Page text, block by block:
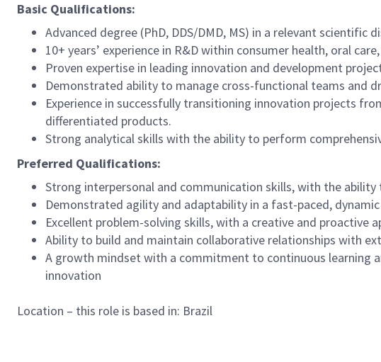
Basic Qualifications:
Advanced degree (PhD, DDS/DMD, MS) in a relevant scientific
10+ years’ experience in R&D within consumer health, oral
Proven expertise in leading innovation and development
Demonstrated ability to manage cross-functional teams and
Experience in successfully transitioning innovation projects
differentiated products.
Strong analytical skills with the ability to perform
Preferred Qualifications:
Strong interpersonal and communication skills, with the
Demonstrated agility and adaptability in a fast-paced,
Excellent problem-solving skills, with a creative and
Ability to build and maintain collaborative relationships with
A growth mindset with a commitment to continuous learning
innovation
Location – this role is based in: Brazil